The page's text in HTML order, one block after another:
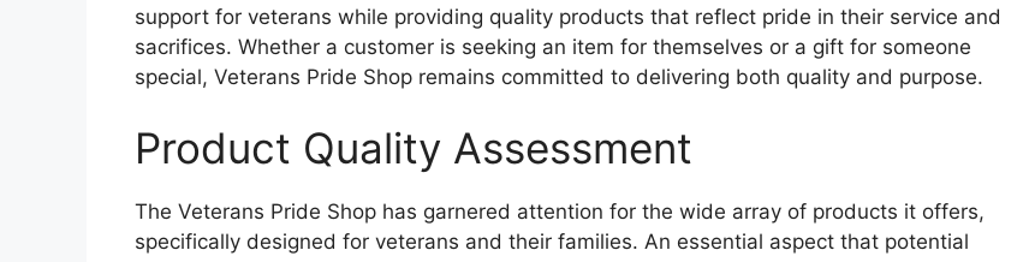
support for veterans while providing quality products that reflect pride in their service and
sacrifices. Whether a customer is seeking an item for themselves or a gift for someone
special, Veterans Pride Shop remains committed to delivering both quality and purpose.
Product Quality Assessment
The Veterans Pride Shop has garnered attention for the wide array of products it offers,
specifically designed for veterans and their families. An essential aspect that potential